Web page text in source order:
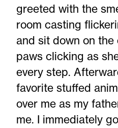
greeted with the
room casting
and sit down on
paws clicking as
every step.
favorite stuffed
over me as my
me. I immediately